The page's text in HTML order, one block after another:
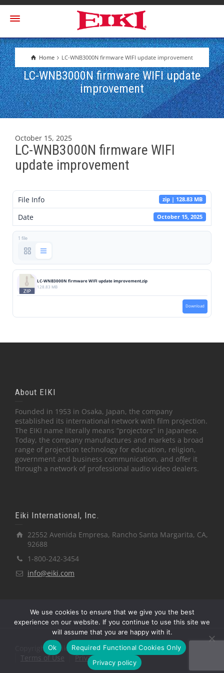
Home LC-WNB3000N firmware WIFI update improvement
LC-WNB3000N firmware WIFI update
improvement
October 15, 2025
LC-WNB3000N firmware WIFI
update improvement
File Info zip | 128.83 MB
Date October 15, 2025
1 file
LC-WNB3000N firmware WIFI update improvement.zip
128.83 MB
Download
About EIKI
Founded in 1953 in Osaka, Japan, the company
established its international network with film projection.
The EIKI name literally means “projectors” in Japanese.
Today, the company manufactures and markets a broad
range of projection technology for education, religion,
government and business communication, and offer it
through a network of professional audio video dealers.
Eiki International, Inc.
22552 Avenida Empresa, Rancho Santa Margarita, CA,
92688
1-800-242-3454
info@eiki.com
Copyright © Eiki International, Inc.
Terms of Use
Privacy Policy
We use cookies to ensure that we give you the best
experience on our website. If you continue to use this site we
will assume that you are happy with it.
Ok
Required Functional Cookies Only
Privacy policy